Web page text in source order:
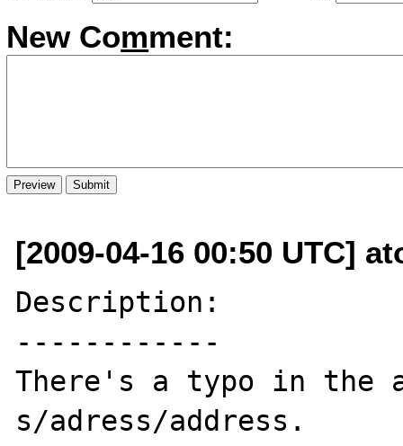
New Comment:
[2009-04-16 00:50 UTC]
Description:
------------
There's a typo in the
s/adress/address.